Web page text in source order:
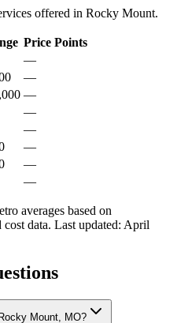
offered in Rocky Mount.
Price Points
—
—
—
—
—
—
—
—
averages based on
data. Last updated: April
Mount, MO?